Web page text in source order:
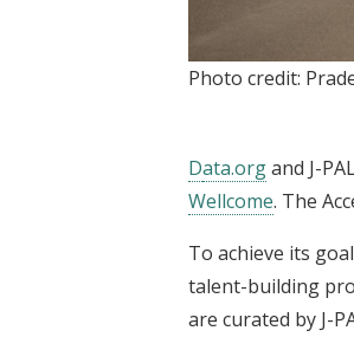
Photo credit:
Data.organd J-
Wellcome. The
To achieve its
talent-building
are curated by J-